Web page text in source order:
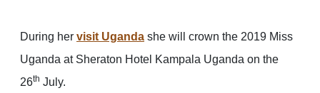
During her visit Uganda she will crown the 2019 Miss
Uganda at Sheraton Hotel Kampala Uganda on the
26th July.